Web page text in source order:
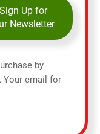
Sign Up for
Newsletter
by
Your email for